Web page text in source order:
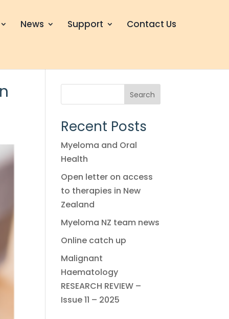
News Support Contact Us
Search
Recent Posts
Myeloma and Oral
Health
Open letter on access
to therapies in New
Zealand
Myeloma NZ team news
Online catch up
Malignant
Haematology
RESEARCH REVIEW –
Issue 11 – 2025